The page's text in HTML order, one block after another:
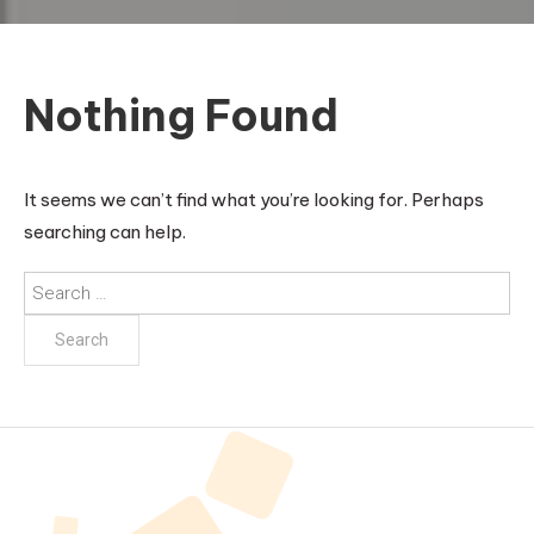
Nothing Found
It seems we can’t find what you’re looking for. Perhaps
searching can help.
Search
for: